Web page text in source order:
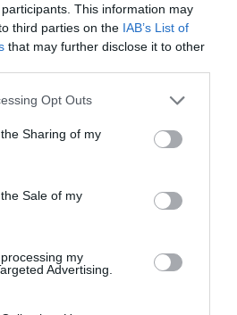
participants. This information may
third parties on the IAB’s List of
that may further disclose it to other
app uses one or more Google
usage behaviour. You may click to
Google and its third-party tags to
purposes in below Google
Opt Outs
Sharing of my
Sale of my
my
Advertising.
interest
from city shopping area.